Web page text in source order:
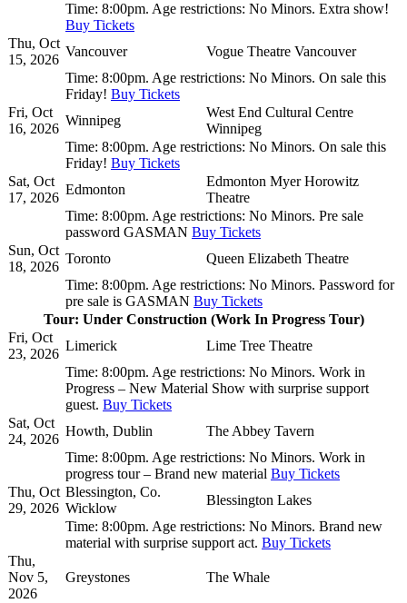
Time: 8:00pm. Age restrictions: No Minors. Extra show!
Buy Tickets
Thu, Oct
15, 2026
Vancouver
Vogue Theatre Vancouver
Time: 8:00pm. Age restrictions: No Minors. On sale this
Friday! Buy Tickets
Fri, Oct
16, 2026
Winnipeg
West End Cultural Centre
Winnipeg
Time: 8:00pm. Age restrictions: No Minors. On sale this
Friday! Buy Tickets
Sat, Oct
17, 2026
Edmonton
Edmonton Myer Horowitz
Theatre
Time: 8:00pm. Age restrictions: No Minors. Pre sale
password GASMAN Buy Tickets
Sun, Oct
18, 2026
Toronto
Queen Elizabeth Theatre
Time: 8:00pm. Age restrictions: No Minors. Password for
pre sale is GASMAN Buy Tickets
Tour: Under Construction (Work In Progress Tour)
Fri, Oct
23, 2026
Limerick
Lime Tree Theatre
Time: 8:00pm. Age restrictions: No Minors. Work in
Progress – New Material Show with surprise support
guest. Buy Tickets
Sat, Oct
24, 2026
Howth, Dublin
The Abbey Tavern
Time: 8:00pm. Age restrictions: No Minors. Work in
progress tour – Brand new material Buy Tickets
Thu, Oct
29, 2026
Blessington, Co.
Wicklow
Blessington Lakes
Time: 8:00pm. Age restrictions: No Minors. Brand new
material with surprise support act. Buy Tickets
Thu,
Nov 5,
2026
Greystones The Whale